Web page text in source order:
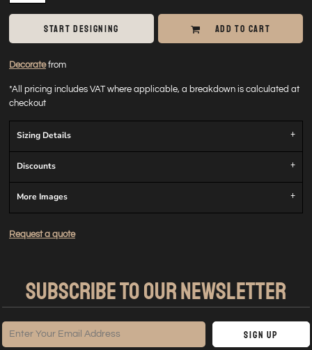
START DESIGNING ADD TO CART
Decoratefrom
*All pricing includes VAT where applicable, a breakdown is calculated at
checkout
Sizing Details
Discounts
More Images
Request a quote
SUBSCRIBE TO OUR NEWSLETTER
Sign Up